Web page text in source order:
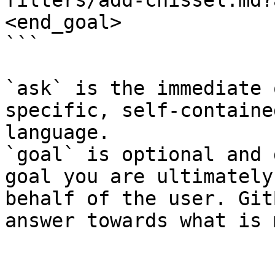
<end_goal>
```
`ask` is the
specific, self-
language.
`goal` is optional and
goal you are
behalf of the user.
answer towards what